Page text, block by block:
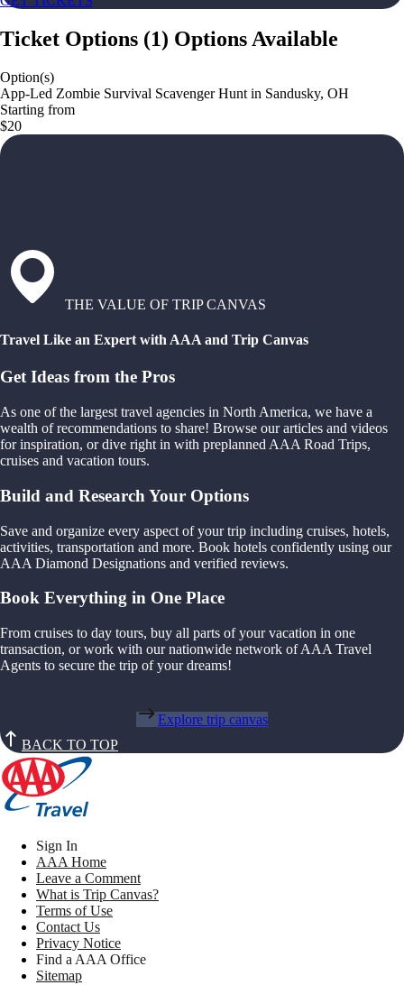
Ticket Options (1) Options Available
Option(s)
App-Led Zombie Survival Scavenger Hunt in Sandusky, OH
Starting from
$20
THE VALUE OF TRIP CANVAS
Travel Like an Expert with AAA and Trip Canvas
Get Ideas from the Pros
As one of the largest travel agencies in North America, we have a
wealth of recommendations to share! Browse our articles and videos
for inspiration, or dive right in with preplanned AAA Road Trips,
cruises and vacation tours.
Build and Research Your Options
Save and organize every aspect of your trip including cruises, hotels,
activities, transportation and more. Book hotels confidently using our
AAA Diamond Designations and verified reviews.
Book Everything in One Place
From cruises to day tours, buy all parts of your vacation in one
transaction, or work with our nationwide network of AAA Travel
Agents to secure the trip of your dreams!
Explore trip canvas
BACK TO TOP
Sign In
AAA Home
Leave a Comment
What is Trip Canvas?
Terms of Use
Contact Us
Privacy Notice
Find a AAA Office
Sitemap